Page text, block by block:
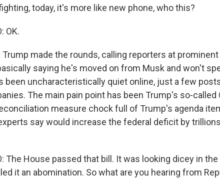
today, it's more like new phone, who this?
OK.
Trump made the rounds, calling reporters at
saying he's moved on from Musk and won't
been uncharacteristically quiet online, just a few
The main pain point has been Trump's so-called
measure chock full of Trump's agenda
say would increase the federal deficit by
The House passed that bill. It was looking dicey in
it an abomination. So what are you hearing from